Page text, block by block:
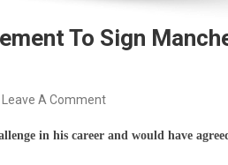
To Sign
Leave A CommentOn
Reaches
in his career and would have